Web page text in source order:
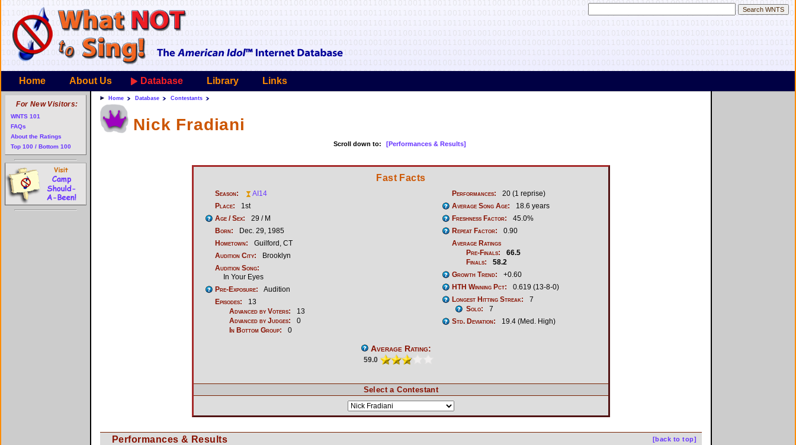
Home About Us Database Library Links
Home Database Contestants
Nick Fradiani
Scroll down to: [Performances & Results]
Fast Facts
Season:
AI14
Place:
1st
Age / Sex:
29 / M
Born:
Dec. 29, 1985
Hometown:
Guilford, CT
Audition City:
Brooklyn
Audition Song:
In Your Eyes
Pre-Exposure:
Audition
Episodes:
13
Advanced by Voters:
13
Advanced by Judges:
0
In Bottom Group:
0
Performances:
20 (1 reprise)
Average Song Age:
18.6 years
Freshness Factor:
45.0%
Repeat Factor:
0.90
Average Ratings
Pre-Finals:
66.5
Finals:
58.2
Growth Trend:
+0.60
HTH Winning Pct:
0.619 (13-8-0)
Longest Hitting Streak:
7
Solo:
7
Std. Deviation:
19.4 (Med. High)
Average Rating:
59.0
Select a Contestant
[back to top]
Performances & Results
For New Visitors:
WNTS 101
FAQs
About the Ratings
Top 100 / Bottom 100